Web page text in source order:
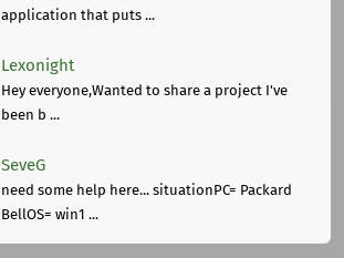
application that puts ...
Lexonight
Hey everyone,Wanted to share a project I've
been b ...
SeveG
need some help here... situationPC= Packard
BellOS= win1 ...